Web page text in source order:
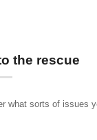
the rescue
what sorts of issues